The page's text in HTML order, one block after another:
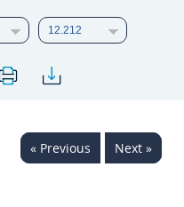
« Previous Next »
5
20